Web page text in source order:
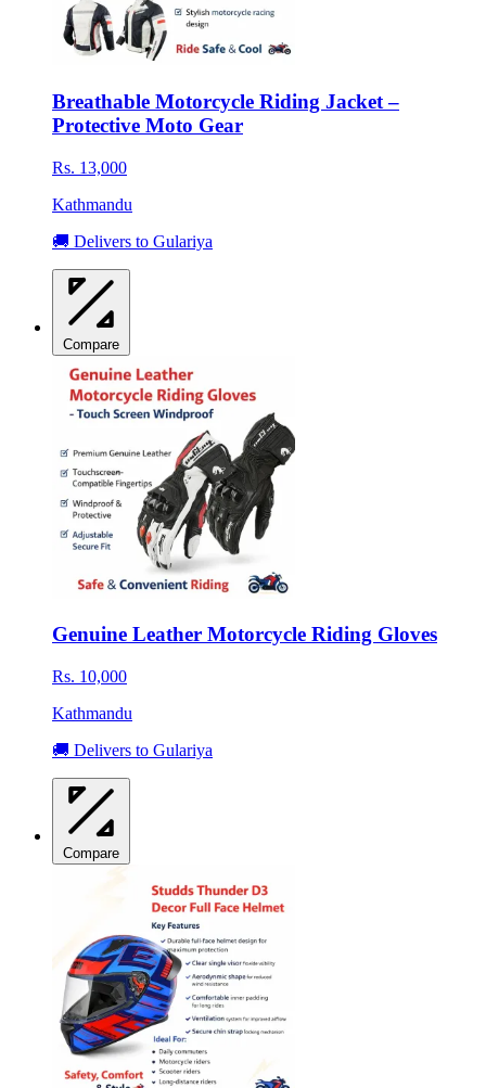
Breathable Motorcycle Riding Jacket –
Protective Moto Gear
Rs. 13,000
Kathmandu
🚚 Delivers to Gulariya
Compare
Genuine Leather Motorcycle Riding Gloves
Rs. 10,000
Kathmandu
🚚 Delivers to Gulariya
Compare